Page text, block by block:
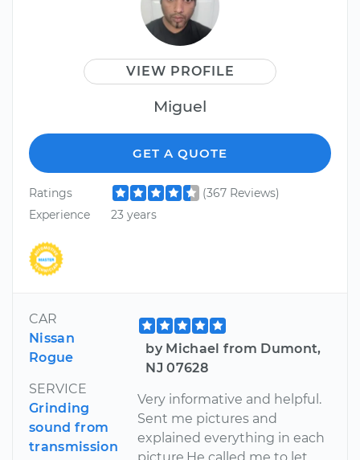
VIEW PROFILE
Miguel
GET A QUOTE
Ratings
(367 Reviews)
Experience
23 years
CAR
Nissan
Rogue
SERVICE
Grinding
sound from
transmission
by Michael from Dumont,
NJ 07628
Very informative and helpful.
Sent me pictures and
explained everything in each
picture.He called me to let